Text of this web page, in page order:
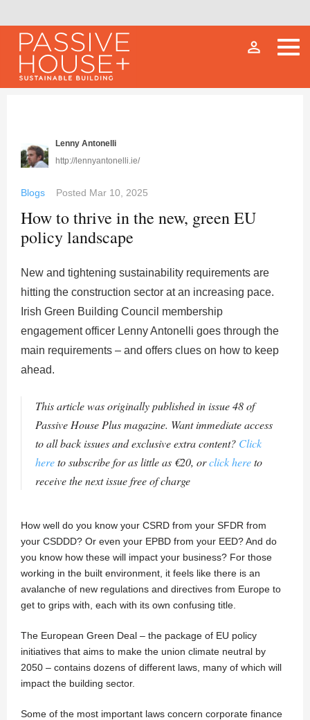
person_outline
Lenny Antonelli
http://lennyantonelli.ie/
Blogs Posted Mar 10, 2025
How to thrive in the new, green EU
policy landscape
New and tightening sustainability requirements are
hitting the construction sector at an increasing pace.
Irish Green Building Council membership
engagement officer Lenny Antonelli goes through the
main requirements – and offers clues on how to keep
ahead.
This article was originally published in issue 48 of
Passive House Plus magazine. Want immediate access
to all back issues and exclusive extra content? Click
hereto subscribe for as little as €20, orclick hereto
receive the next issue free of charge
How well do you know your CSRD from your SFDR from
your CSDDD? Or even your EPBD from your EED? And do
you know how these will impact your business? For those
working in the built environment, it feels like there is an
avalanche of new regulations and directives from Europe to
get to grips with, each with its own confusing title.
The European Green Deal – the package of EU policy
initiatives that aims to make the union climate neutral by
2050 – contains dozens of different laws, many of which will
impact the building sector.
Some of the most important laws concern corporate finance